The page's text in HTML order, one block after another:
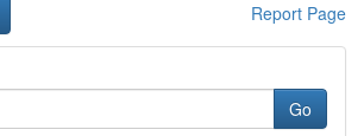
Report Page
Go